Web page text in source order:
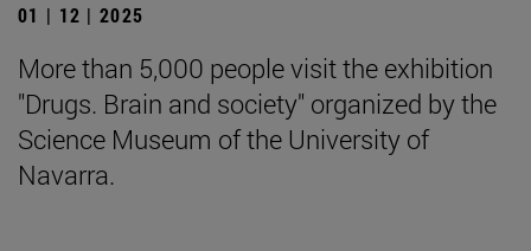
01 | 12 | 2025
More than 5,000 people visit the exhibition
"Drugs. Brain and society" organized by the
Science Museum of the University of
Navarra.